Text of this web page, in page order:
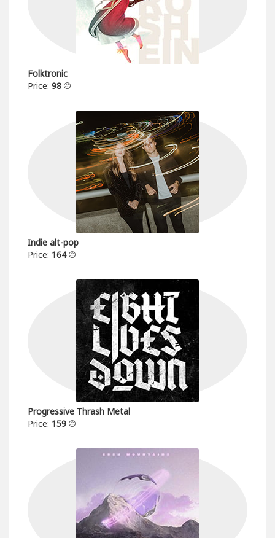
Folktronic
Price: 98
Indie alt-pop
Price: 164
Progressive Thrash Metal
Price: 159